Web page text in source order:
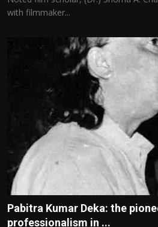
with filmmaker...
Pabitra Kumar Deka: the
professionalism in ...